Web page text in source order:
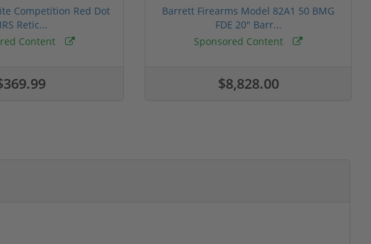
Competition Red Dot
Retic...
Content
Barrett Firearms Model 82A1 50 BMG
FDE 20" Barr...
Sponsored Content
$8,828.00